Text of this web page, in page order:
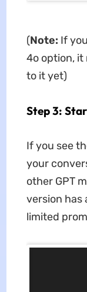
(Note: If
4o option, it
to it yet)
Step 3:
If you see
your
other GPT
version has
limited